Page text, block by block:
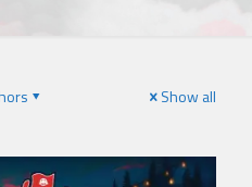
Show all